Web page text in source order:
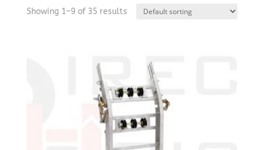
Showing 1–9 of 35 results